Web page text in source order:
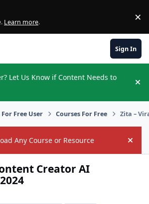
Learn more. ×
Sign In
Let Us Know if Content Needs to
For Free User Courses For Free Zita –
Any Course or Resource Hide
Creator AI